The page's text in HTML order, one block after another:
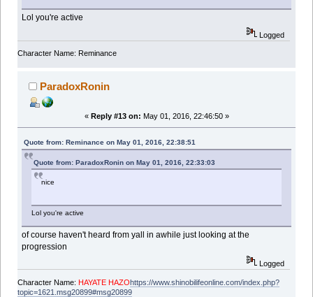
Lol you're active
Logged
Character Name: Reminance
ParadoxRonin
« Reply #13 on: May 01, 2016, 22:46:50 »
Quote from: Reminance on May 01, 2016, 22:38:51
Quote from: ParadoxRonin on May 01, 2016, 22:33:03
nice
Lol you're active
of course haven't heard from yall in awhile just looking at the
progression
Logged
Character Name: HAYATE HAZOhttps://www.shinobilifeonline.com/index.php?
topic=1621.msg20899#msg20899